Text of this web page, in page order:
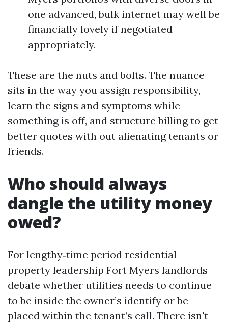
one advanced, bulk internet may well be
financially lovely if negotiated
appropriately.
These are the nuts and bolts. The nuance
sits in the way you assign responsibility,
learn the signs and symptoms while
something is off, and structure billing to get
better quotes with out alienating tenants or
friends.
Who should always
dangle the utility money
owed?
For lengthy‑time period residential
property leadership Fort Myers landlords
debate whether utilities needs to continue
to be inside the owner’s identify or be
placed within the tenant’s call. There isn't